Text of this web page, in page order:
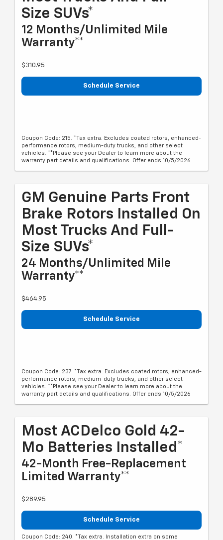
Size SUVs*
12 Months/Unlimited Mile
Warranty**
$310.95
Schedule Service
Coupon Code: 215. *Tax extra. Excludes coated rotors, enhanced-
performance rotors, medium-duty trucks, and other select
vehicles. **Please see your Dealer to learn more about the
warranty part details and qualifications. Offer ends 10/5/2026
GM Genuine Parts Front
Brake Rotors Installed On
Most Trucks And Full-
Size SUVs*
24 Months/Unlimited Mile
Warranty**
$464.95
Schedule Service
Coupon Code: 237. *Tax extra. Excludes coated rotors, enhanced-
performance rotors, medium-duty trucks, and other select
vehicles. **Please see your Dealer to learn more about the
warranty part details and qualifications. Offer ends 10/5/2026
Most ACDelco Gold 42-
Mo Batteries Installed*
42-Month Free-Replacement
Limited Warranty**
$289.95
Schedule Service
Coupon Code: 240. *Tax extra. Installation extra on some